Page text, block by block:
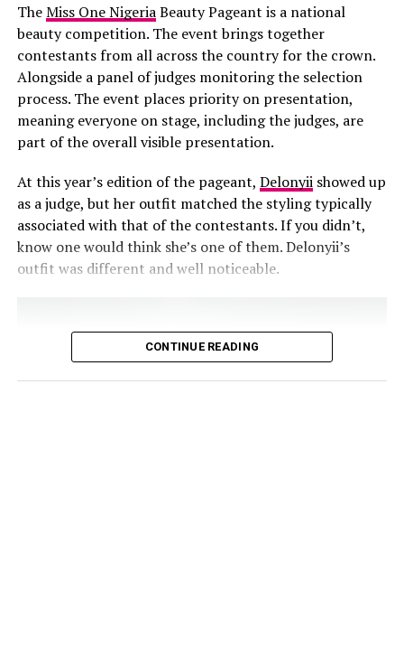
Hydrationshould also not be overlooked. Whether
training in a fasted or fed state, drinking enough water
before, during and after exercise helps maintain
performance and supports recovery.
Photo Credit – Google
One of thebest things about this 20-minute formatis
that it’s short but effective. Busy professionals, parents,
or anyone with a tight schedule can practice daily or a
few times a week and see real gains. All you need is a
yoga mat, and optionally a block or strap for extra
support.
Beginners can modify poses to match their level. Plank
variations can be done on the knees, and balance holds
can be shortened until strength improves. Keeping your
TheMiss One NigeriaBeauty Pageant is a national
beauty competition. The event brings together
contestants from all across the country for the crown.
Alongside a panel of judges monitoring the selection
process. The event places priority on presentation,
meaning everyone on stage, including the judges, are
part of the overall visible presentation.
At this year’s edition of the pageant, Delonyiishowed up
as a judge, but her outfit matched the styling typically
associated with that of the contestants. If you didn’t,
know one would think she’s one of them. Delonyii’s
outfit was different and well noticeable.
CONTINUE READING